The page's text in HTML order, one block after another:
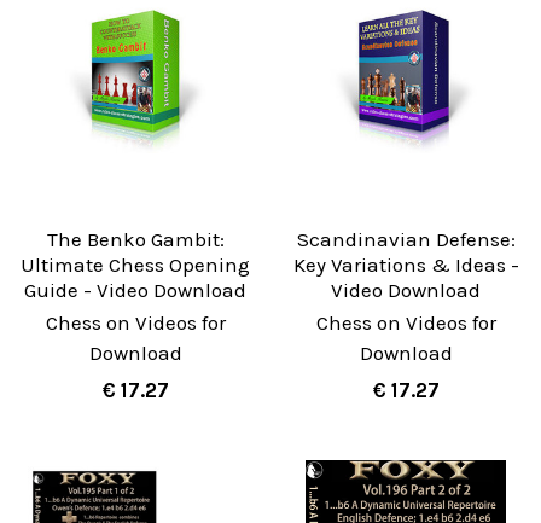
The Benko Gambit:
Ultimate Chess Opening
Guide - Video Download
Chess on Videos for
Download
€ 17.27
Scandinavian Defense:
Key Variations & Ideas -
Video Download
Chess on Videos for
Download
€ 17.27